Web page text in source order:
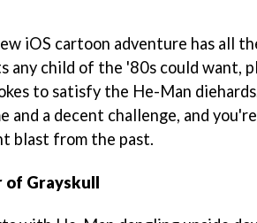
iOS cartoon adventure has all
any child of the '80s could want,
to satisfy the He-Man
and a decent challenge, and
blast from the past.
of Grayskull